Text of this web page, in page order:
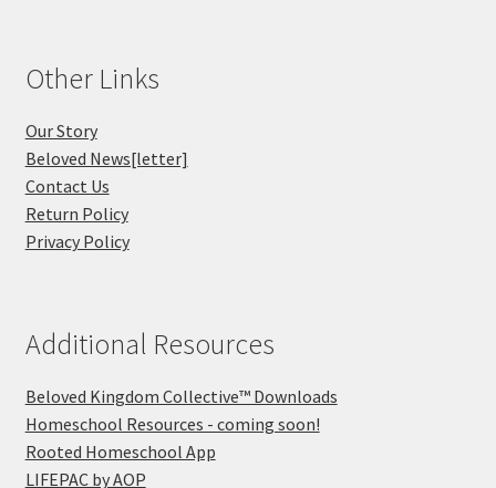
Other Links
Our Story
Beloved News[letter]
Contact Us
Return Policy
Privacy Policy
Additional Resources
Beloved Kingdom Collective™ Downloads
Homeschool Resources - coming soon!
Rooted Homeschool App
LIFEPAC by AOP